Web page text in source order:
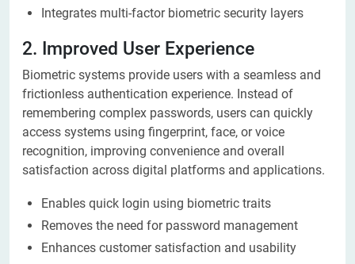
Integrates multi-factor biometric security layers
2. Improved User Experience
Biometric systems provide users with a seamless and
frictionless authentication experience. Instead of
remembering complex passwords, users can quickly
access systems using fingerprint, face, or voice
recognition, improving convenience and overall
satisfaction across digital platforms and applications.
Enables quick login using biometric traits
Removes the need for password management
Enhances customer satisfaction and usability